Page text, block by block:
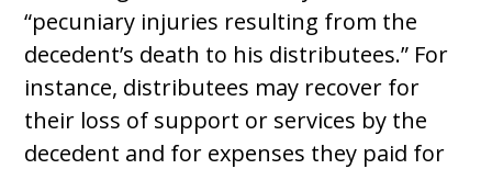
“pecuniary injuries resulting from the
decedent’s death to his distributees.” For
instance, distributees may recover for
their loss of support or services by the
decedent and for expenses they paid for